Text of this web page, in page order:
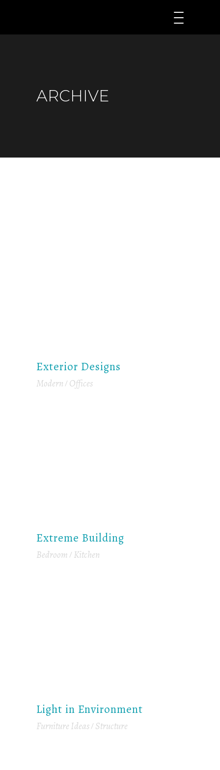
ARCHIVE
Exterior Designs
Modern Offices
Extreme Building
Bedroom Kitchen
Light in Environment
Furniture Ideas Structure